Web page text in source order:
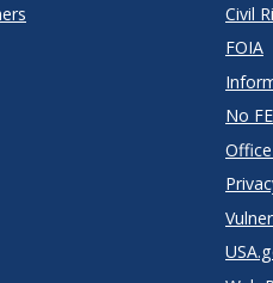
Civil
FOIA
No